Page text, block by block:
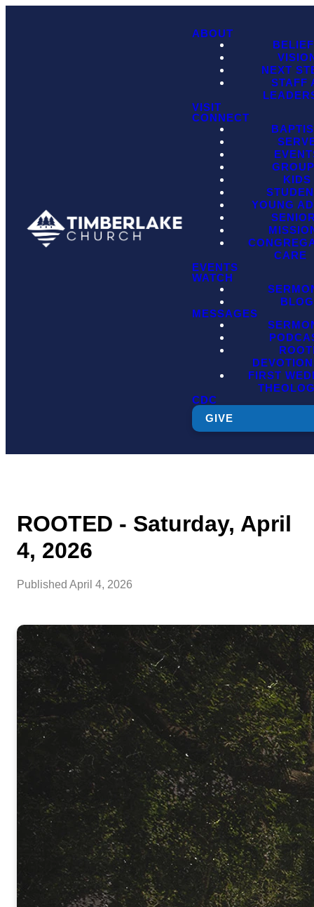
ABOUT
NEXT
STAFF
VISIT
CONNECT
KIDS
YOUNG
CARE
EVENTS
WATCH
BLOG
MESSAGES
FIRST
CDC
GIVE
ROOTED - Saturday, April
4, 2026
Published April 4, 2026